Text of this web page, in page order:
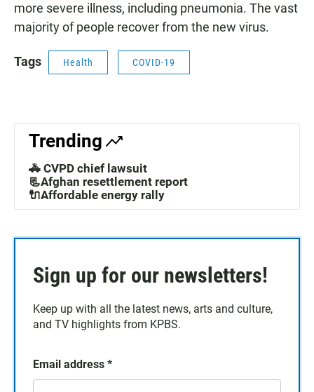
more severe illness, including pneumonia. The vast
majority of people recover from the new virus.
Tags Health COVID-19
Trending
🚓 CVPD chief lawsuit
📃Afghan resettlement report
🔌Affordable energy rally
Sign up for our newsletters!
Keep up with all the latest news, arts and culture,
and TV highlights from KPBS.
Email address *